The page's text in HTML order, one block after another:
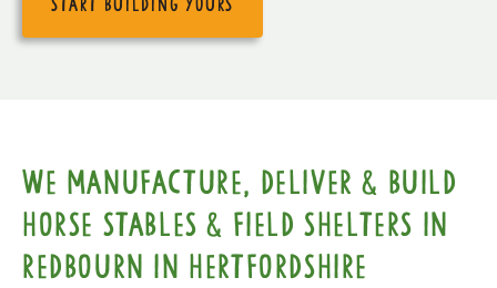
We manufacture, deliver & build
horse stables & field shelters in
Redbourn in Hertfordshire